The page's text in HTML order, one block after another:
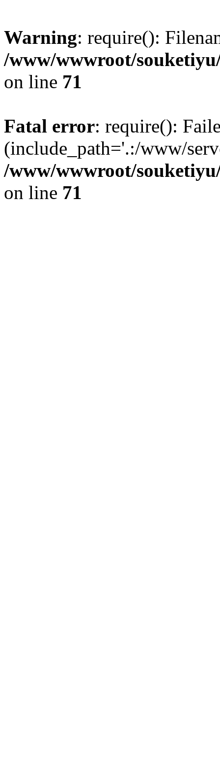
Warning: require():
/www/wwwroot/
on line 71
Fatal error: require():
(include_path='.:/www/
/www/wwwroot/
on line 71